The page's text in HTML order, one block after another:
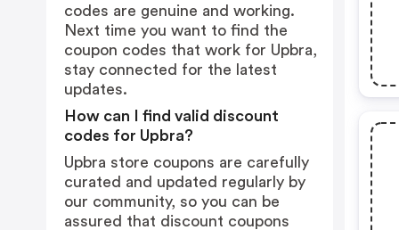
codes are genuine and working.
Next time you want to find the
coupon codes that work for Upbra,
stay connected for the latest
updates.
How can I find valid discount
codes for Upbra?
Upbra store coupons are carefully
curated and updated regularly by
our community, so you can be
assured that discount coupons